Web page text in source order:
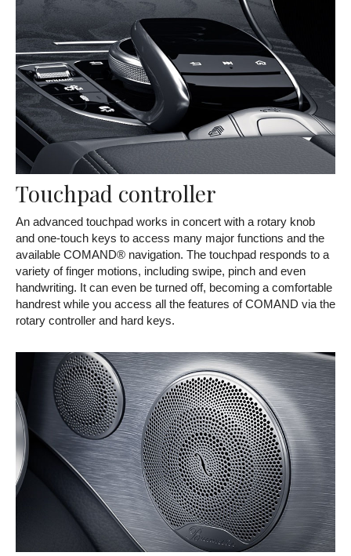
Touchpad controller
An advanced touchpad works in concert with a rotary knob
and one-touch keys to access many major functions and the
available COMAND® navigation. The touchpad responds to a
variety of finger motions, including swipe, pinch and even
handwriting. It can even be turned off, becoming a comfortable
handrest while you access all the features of COMAND via the
rotary controller and hard keys.